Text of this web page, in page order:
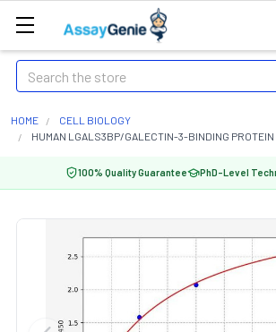
Search
HOME
CELL BIOLOGY
HUMAN LGALS3BP/GALECTIN-3-BINDING PROTEIN
100% Quality Guarantee PhD-Level